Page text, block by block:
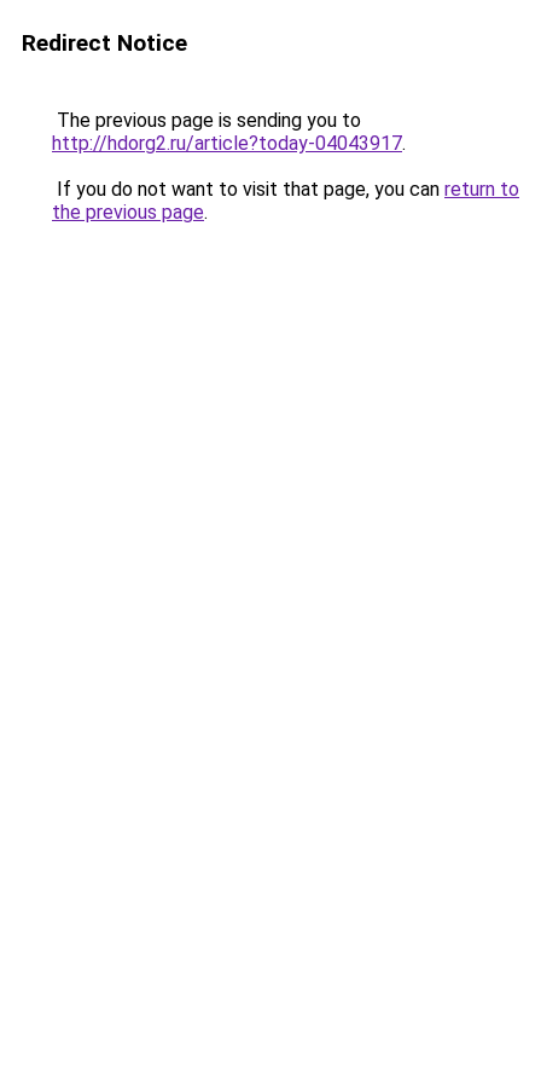
Redirect Notice
The previous page is sending you to
http://hdorg2.ru/article?today-04043917.
If you do not want to visit that page, you can return to
the previous page.